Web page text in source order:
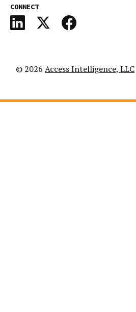
CONNECT
© 2026 Access Intelligence, LLC